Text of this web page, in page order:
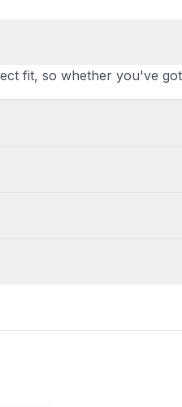
fit, so whether you've